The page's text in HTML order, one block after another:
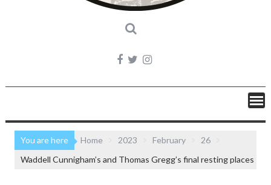
You are here Home 2023 February
26
Waddell Cunnigham’s and Thomas Gregg’s final resting places